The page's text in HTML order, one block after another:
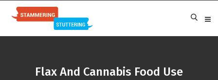
Flax And Cannabis Food Use